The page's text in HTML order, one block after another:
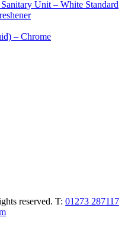
Unit – White Standard
– Chrome
reserved. T: 01273 287117